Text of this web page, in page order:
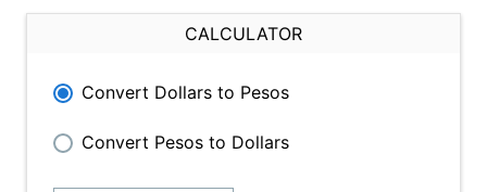
CALCULATOR
Convert Dollars to Pesos
Convert Pesos to Dollars